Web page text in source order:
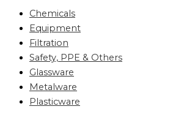
Chemicals
Equipment
Filtration
Safety, PPE & Others
Glassware
Metalware
Plasticware